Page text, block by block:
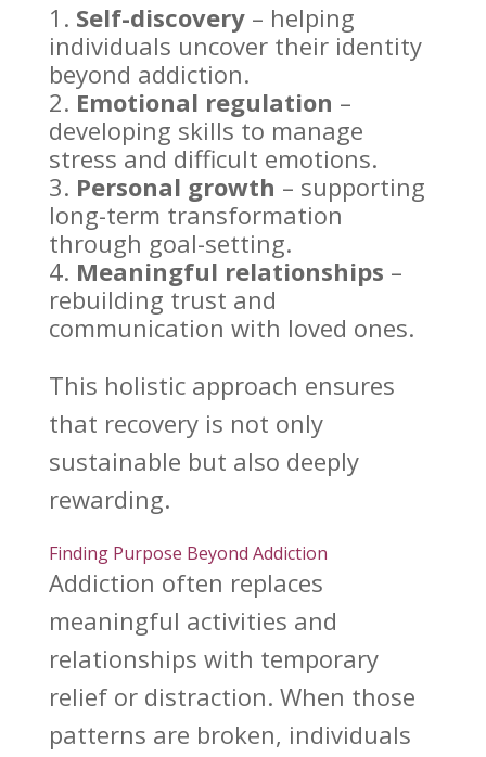
Self-discovery– helping
individuals uncover their identity
beyond addiction.
Emotional regulation –
developing skills to manage
stress and difficult emotions.
Personal growth – supporting
long-term transformation
through goal-setting.
Meaningful relationships –
rebuilding trust and
communication with loved ones.
This holistic approach ensures
that recoveryis not only
sustainable but also deeply
rewarding.
Finding Purpose Beyond Addiction
Addiction often replaces
meaningful activities and
relationships with temporary
relief or distraction. When those
patterns are broken, individuals